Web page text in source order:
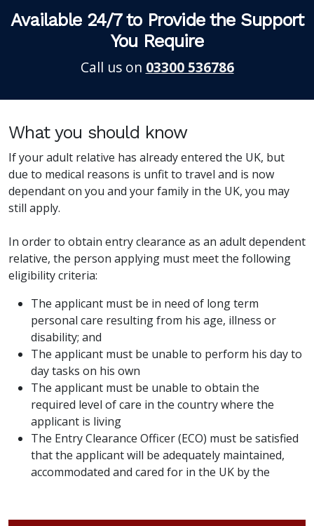
Available 24/7 to Provide the Support
You Require
Call us on 03300 536786
What you should know
If your adult relative has already entered the UK, but
due to medical reasons is unfit to travel and is now
dependant on you and your family in the UK, you may
still apply.
In order to obtain entry clearance as an adult dependent
relative, the person applying must meet the following
eligibility criteria:
The applicant must be in need of long term
personal care resulting from his age, illness or
disability; and
The applicant must be unable to perform his day to
day tasks on his own
The applicant must be unable to obtain the
required level of care in the country where the
applicant is living
The Entry Clearance Officer (ECO) must be satisfied
that the applicant will be adequately maintained,
accommodated and cared for in the UK by the